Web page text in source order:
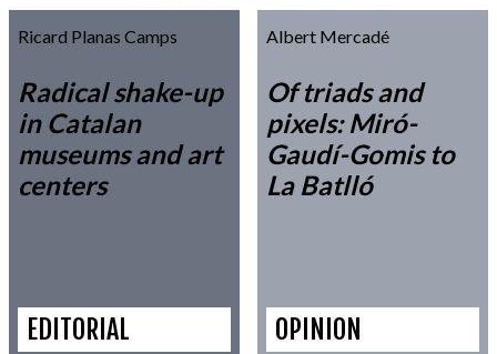
Ricard Planas Camps
Radical shake-up
in Catalan
museums and art
centers
EDITORIAL
Albert Mercadé
Of triads and
pixels: Miró-
Gaudí-Gomis to
La Batlló
OPINION